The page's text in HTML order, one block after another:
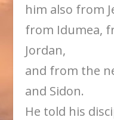
him also from
from Idumea,
Jordan,
and from the
and Sidon.
He told his